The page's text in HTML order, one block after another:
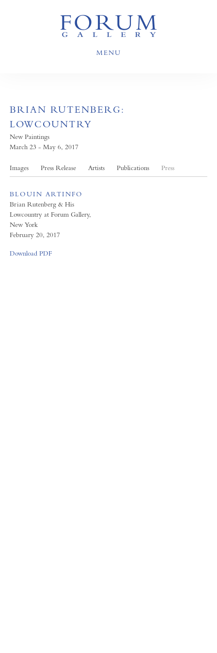
MENU
BRIAN RUTENBERG:
LOWCOUNTRY
New Paintings
March 23 - May 6, 2017
Images Press Release Artists Publications Press
BLOUIN ARTINFO
Brian Rutenberg & His
Lowcountry at Forum Gallery,
New York
February 20, 2017
Download PDF